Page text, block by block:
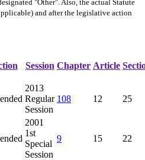
"Other". Also, the actual Statute
and after the legislative action
Session Chapter Article
2013
Regular
Session
108 12 25
2001
1st
Special
Session
9 15 22